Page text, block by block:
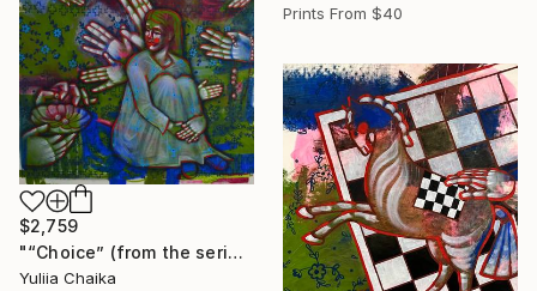
Prints From $40
$2,759
"“Choice” (from the series Model of Life" Painting
Yuliia Chaika